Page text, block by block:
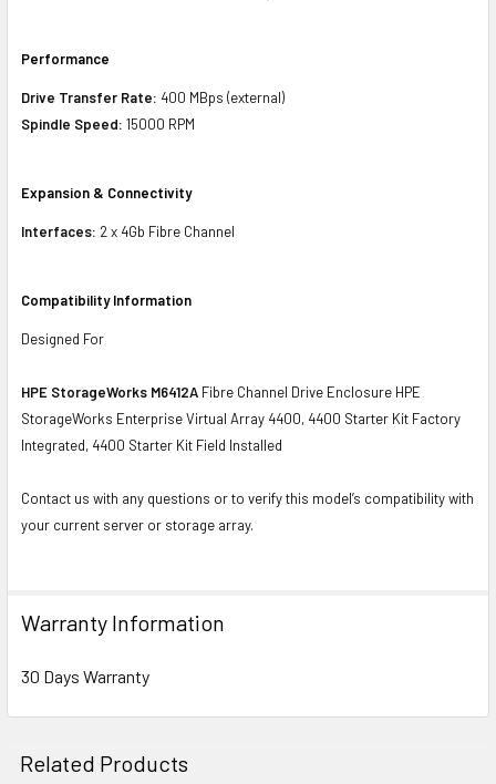
Performance
Drive Transfer Rate: 400 MBps (external)
Spindle Speed: 15000 RPM
Expansion & Connectivity
Interfaces: 2 x 4Gb Fibre Channel
Compatibility Information
Designed For
HPE StorageWorks M6412A Fibre Channel Drive Enclosure HPE
StorageWorks Enterprise Virtual Array 4400, 4400 Starter Kit Factory
Integrated, 4400 Starter Kit Field Installed
Contact us with any questions or to verify this model’s compatibility with
your current server or storage array.
Warranty Information
30 Days Warranty
Related Products